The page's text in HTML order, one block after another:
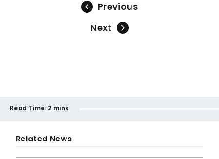
Previous
Next
Read Time: 2 mins
Related News